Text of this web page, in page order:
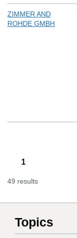
ZIMMER AND
ROHDE GMBH
1
49 results
Topics